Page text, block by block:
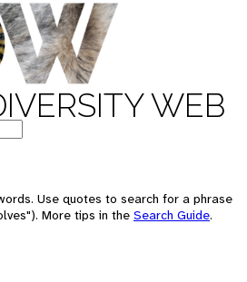
WEB
Use quotes to search for a phrase
More tips in the Search Guide.